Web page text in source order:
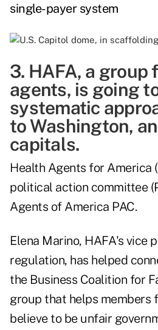
single-payer system
3. HAFA, a group
agents, is going
systematic
to Washington,
capitals.
Health Agents for America
political action committee
Agents of America PAC.
Elena Marino, HAFA's vice
regulation, has helped
the Business Coalition for
group that helps members
believe to be unfair